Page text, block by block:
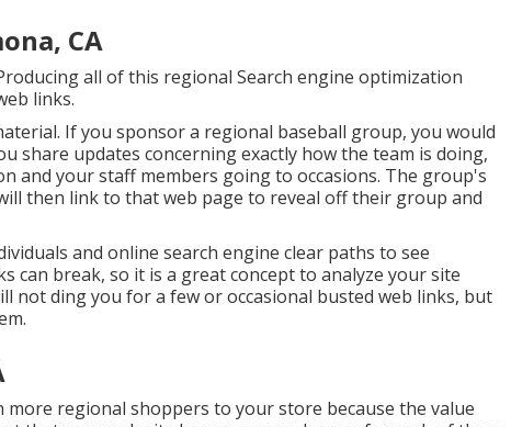
CA
all of this regional Search engine optimization
links.
If you sponsor a regional baseball group, you would
share updates concerning exactly how the team is doing,
and your staff members going to occasions. The group's
then link to that web page to reveal off their group and
and online search engine clear paths to see
can break, so it is a great concept to analyze your site
not ding you for a few or occasional busted web links, but
more regional shoppers to your store because the value